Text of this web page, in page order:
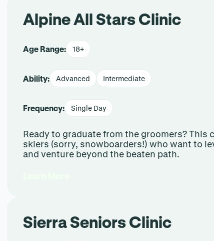
Alpine All Stars Clinic
Age Range: 18+
Ability: Advanced Intermediate
Frequency: Single Day
Ready to graduate from the groomers?
skiers (sorry, snowboarders!) who want to
and venture beyond the beaten path.
Sierra Seniors Clinic